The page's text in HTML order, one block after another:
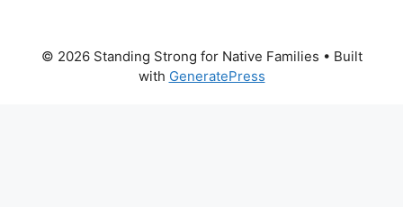
© 2026 Standing Strong for Native Families • Built
with GeneratePress